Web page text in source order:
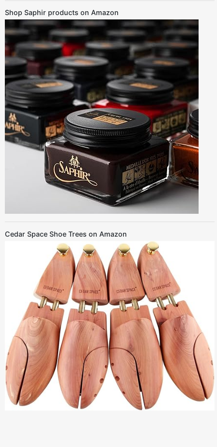
Shop Saphir products on Amazon
Cedar Space Shoe Trees on Amazon